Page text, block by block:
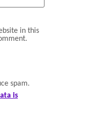
in this
spam.
is